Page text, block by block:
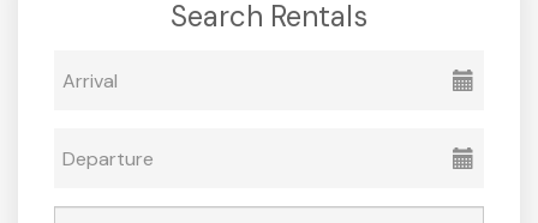
Search Rentals